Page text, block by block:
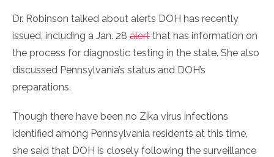
Dr. Robinson talked about alerts DOH has recently
issued, including a Jan. 28 alert that has information on
the process for diagnostic testing in the state. She also
discussed Pennsylvania’s status and DOH’s
preparations.
Though there have been no Zika virus infections
identified among Pennsylvania residents at this time,
she said that DOH is closely following the surveillance